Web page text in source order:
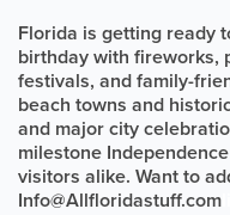
Florida is getting ready
birthday with fireworks,
festivals, and family-
beach towns and
and major city
milestone
visitors alike. Want to
Info@Allfloridastuff.com